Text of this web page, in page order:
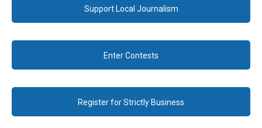
Support Local Journalism
Enter Contests
Register for Strictly Business